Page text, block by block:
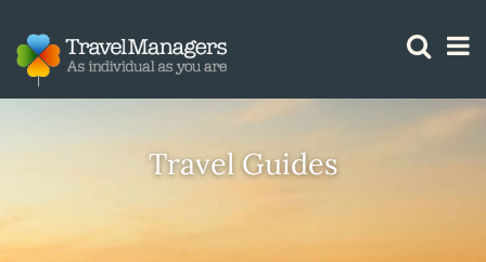
Travel Guides